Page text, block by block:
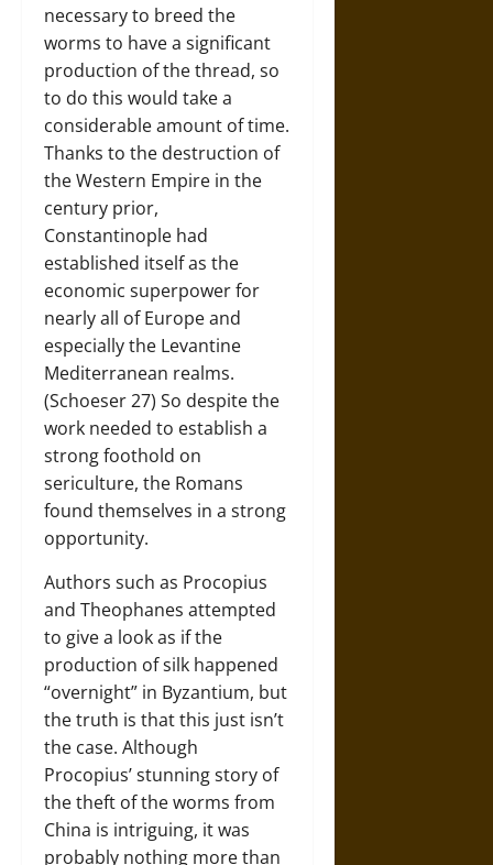
necessary to breed the
worms to have a significant
production of the thread, so
to do this would take a
considerable amount of time.
Thanks to the destruction of
the Western Empire in the
century prior,
Constantinople had
established itself as the
economic superpower for
nearly all of Europe and
especially the Levantine
Mediterranean realms.
(Schoeser 27) So despite the
work needed to establish a
strong foothold on
sericulture, the Romans
found themselves in a strong
opportunity.
Authors such as Procopius
and Theophanes attempted
to give a look as if the
production of silk happened
“overnight” in Byzantium, but
the truth is that this just isn’t
the case. Although
Procopius’ stunning story of
the theft of the worms from
China is intriguing, it was
probably nothing more than